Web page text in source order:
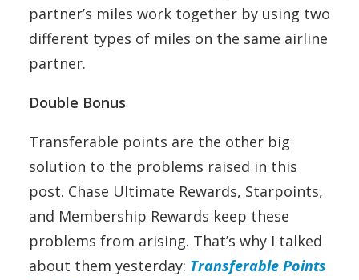
partner’s miles work together by using two
different types of miles on the same airline
partner.
Double Bonus
Transferable points are the other big
solution to the problems raised in this
post. Chase Ultimate Rewards, Starpoints,
and Membership Rewards keep these
problems from arising. That’s why I talked
about them yesterday: Transferable Points